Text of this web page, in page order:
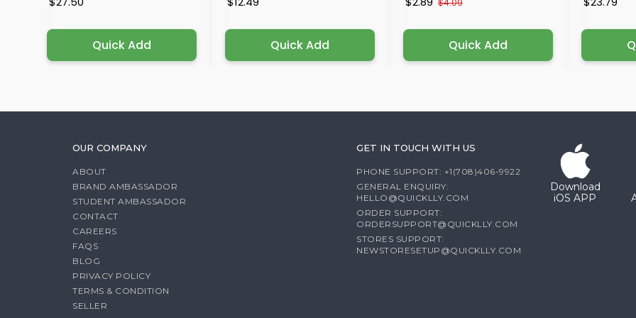
Quick Add Quick Add
$4.09
Quick Add
OUR COMPANY
ABOUT
BRAND AMBASSADOR
STUDENT AMBASSADOR
CONTACT
CAREERS
FAQS
BLOG
PRIVACY POLICY
TERMS & CONDITION
SELLER
GET IN TOUCH WITH US
PHONE SUPPORT: +1(708)406-9922
GENERAL ENQUIRY:
HELLO@QUICKLLY.COM
ORDER SUPPORT:
ORDERSUPPORT@QUICKLLY.COM
STORES SUPPORT:
NEWSTORESETUP@QUICKLLY.COM
Download
iOS APP